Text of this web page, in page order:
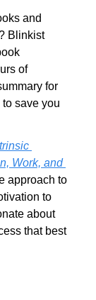
and
Blinkist
of
for
save you
Work, and
approach to
to
about
that best